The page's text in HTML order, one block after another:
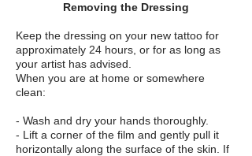
Removing the Dressing
Keep the dressing on your new tattoo for
approximately 24 hours, or for as long as
your artist has advised.
When you are at home or somewhere
clean:
- Wash and dry your hands thoroughly.
- Lift a corner of the film and gently pull it
horizontally along the surface of the skin. If